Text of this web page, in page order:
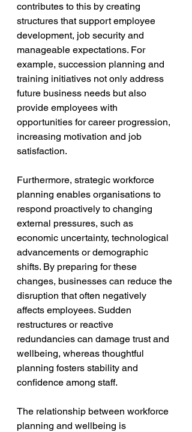
contributes to this by creating
structures that support employee
development, job security and
manageable expectations. For
example, succession planning and
training initiatives not only address
future business needs but also
provide employees with
opportunities for career progression,
increasing motivation and job
satisfaction.
Furthermore, strategic workforce
planning enables organisations to
respond proactively to changing
external pressures, such as
economic uncertainty, technological
advancements or demographic
shifts. By preparing for these
changes, businesses can reduce the
disruption that often negatively
affects employees. Sudden
restructures or reactive
redundancies can damage trust and
wellbeing, whereas thoughtful
planning fosters stability and
confidence among staff.
The relationship between workforce
planning and wellbeing is